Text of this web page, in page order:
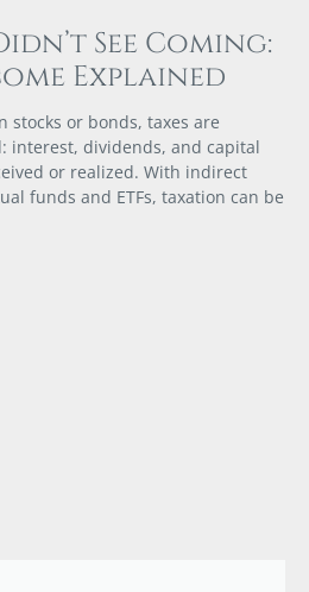
See Coming:
Explained
stocks or bonds, taxes are
interest, dividends, and capital
or realized. With indirect
funds and ETFs, taxation can be